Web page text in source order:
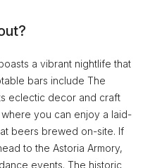
a vibrant nightlife that
bars include The
eclectic decor and craft
you can enjoy a laid-
beers brewed on-site. If
to the Astoria Armory,
events. The historic